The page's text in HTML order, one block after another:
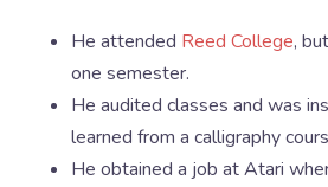
He attended Reed College,
one semester.
He audited classes and was
learned from a calligraphy
He obtained a job at Atari